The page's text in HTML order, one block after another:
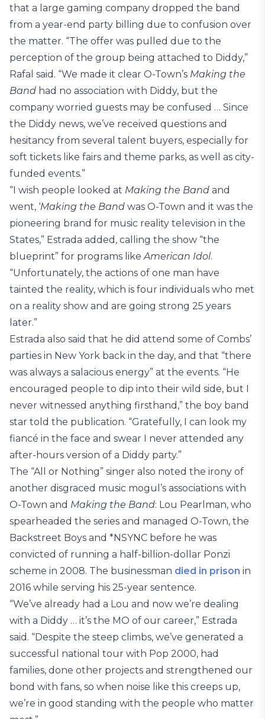
that a large gaming company dropped the band
from a year-end party billing due to confusion over
the matter. “The offer was pulled due to the
perception of the group being attached to Diddy,”
Rafal said. “We made it clear O-Town’s Making the
Band had no association with Diddy, but the
company worried guests may be confused … Since
the Diddy news, we’ve received questions and
hesitancy from several talent buyers, especially for
soft tickets like fairs and theme parks, as well as city-
funded events.”
“I wish people looked at Making the Band and
went, ‘Making the Band was O-Town and it was the
pioneering brand for music reality television in the
States,” Estrada added, calling the show “the
blueprint” for programs likeAmerican Idol.
“Unfortunately, the actions of one man have
tainted the reality, which is four individuals who met
on a reality show and are going strong 25 years
later.”
Estrada also said that he did attend some of Combs’
parties in New York back in the day, and that “there
was always a salacious energy” at the events. “He
encouraged people to dip into their wild side, but I
never witnessed anything firsthand,” the boy band
star told the publication. “Gratefully, I can look my
fiancé in the face and swear I never attended any
after-hours version of a Diddy party.”
The “All or Nothing” singer also noted the irony of
another disgraced music mogul’s associations with
O-Town and Making the Band: Lou Pearlman, who
spearheaded the series and managed O-Town, the
Backstreet Boys and *NSYNC before he was
convicted of running a half-billion-dollar Ponzi
scheme in 2008. The businessman died in prison in
2016 while serving his 25-year sentence.
“We’ve already had a Lou and now we’re dealing
with a Diddy … it’s the MO of our career,” Estrada
said. “Despite the steep climbs, we’ve generated a
successful national tour with Pop 2000, had
families, done other projects and strengthened our
bond with fans, so when noise like this creeps up,
we’re in good standing with the people who matter